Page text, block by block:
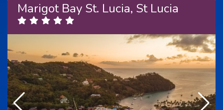
Marigot Bay St. Lucia, St Lucia